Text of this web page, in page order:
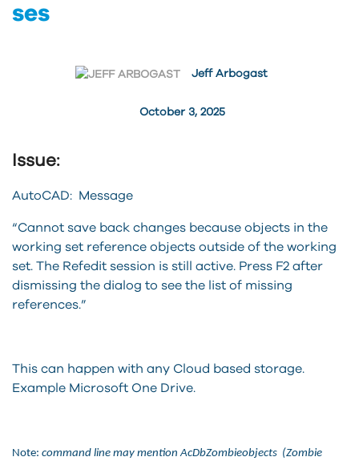
ses
October 3, 2025
Jeff Arbogast
Issue:
AutoCAD: Message
“Cannot save back changes because objects in the
working set reference objects outside of the working
set. The Refedit session is still active. Press F2 after
dismissing the dialog to see the list of missing
references.”
This can happen with any Cloud based storage.
Example Microsoft One Drive.
Note: command line may mention AcDbZombieobjects (Zombie